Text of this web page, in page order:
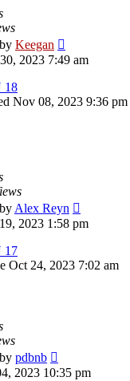
by Keegan
2023 7:49 am
18
Nov 08, 2023 9:36 pm
by Alex Reyn
2023 1:58 pm
17
Oct 24, 2023 7:02 am
by pdbnb
2023 10:35 pm